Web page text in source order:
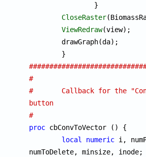
CloseRaster
ViewRedraw(view);
#
#	Callback for the "Convert To Vector"
button
#
proc cbConvToVector () {
local
numeric i,
numToDelete, minsize, inode;